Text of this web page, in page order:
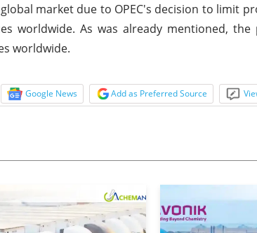
market due to OPEC's decision to limit
worldwide. As was already mentioned, the
worldwide.
Google News Add as Preferred Source